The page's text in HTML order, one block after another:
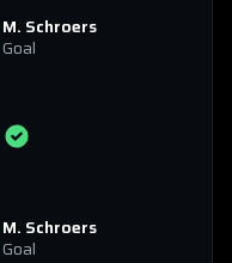
M. Schroers
Goal
M. Schroers
Goal